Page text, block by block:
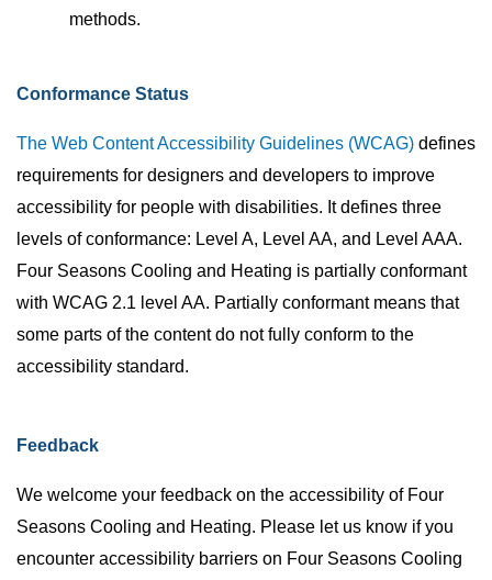
methods.
Conformance Status
The Web Content Accessibility Guidelines (WCAG) defines
requirements for designers and developers to improve
accessibility for people with disabilities. It defines three
levels of conformance: Level A, Level AA, and Level AAA.
Four Seasons Cooling and Heating is partially conformant
with WCAG 2.1 level AA. Partially conformant means that
some parts of the content do not fully conform to the
accessibility standard.
Feedback
We welcome your feedback on the accessibility of Four
Seasons Cooling and Heating. Please let us know if you
encounter accessibility barriers on Four Seasons Cooling